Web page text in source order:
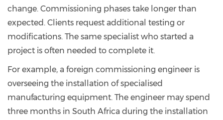
change. Commissioning phases take longer than
expected. Clients request additional testing or
modifications. The same specialist who started a
project is often needed to complete it.
For example, a foreign commissioning engineer is
overseeing the installation of specialised
manufacturing equipment. The engineer may spend
three months in South Africa during the installation